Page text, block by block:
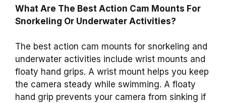
What Are The Best Action Cam Mounts For
Snorkeling Or Underwater Activities?
The best action cam mounts for snorkeling and
underwater activities include wrist mounts and
floaty hand grips. A wrist mount helps you keep
the camera steady while swimming. A floaty
hand grip prevents your camera from sinking if